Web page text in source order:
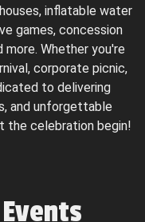
inflatable water
games, concession
more. Whether you're
corporate picnic,
to delivering
and unforgettable
the celebration begin!